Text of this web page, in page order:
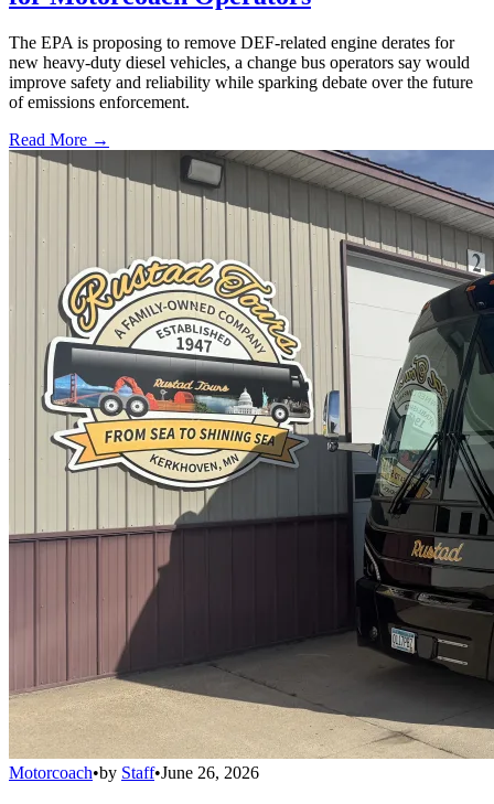
The EPA is proposing to remove DEF-related engine derates for
new heavy-duty diesel vehicles, a change bus operators say would
improve safety and reliability while sparking debate over the future
of emissions enforcement.
Read More →
Motorcoach•by Staff•June 26, 2026